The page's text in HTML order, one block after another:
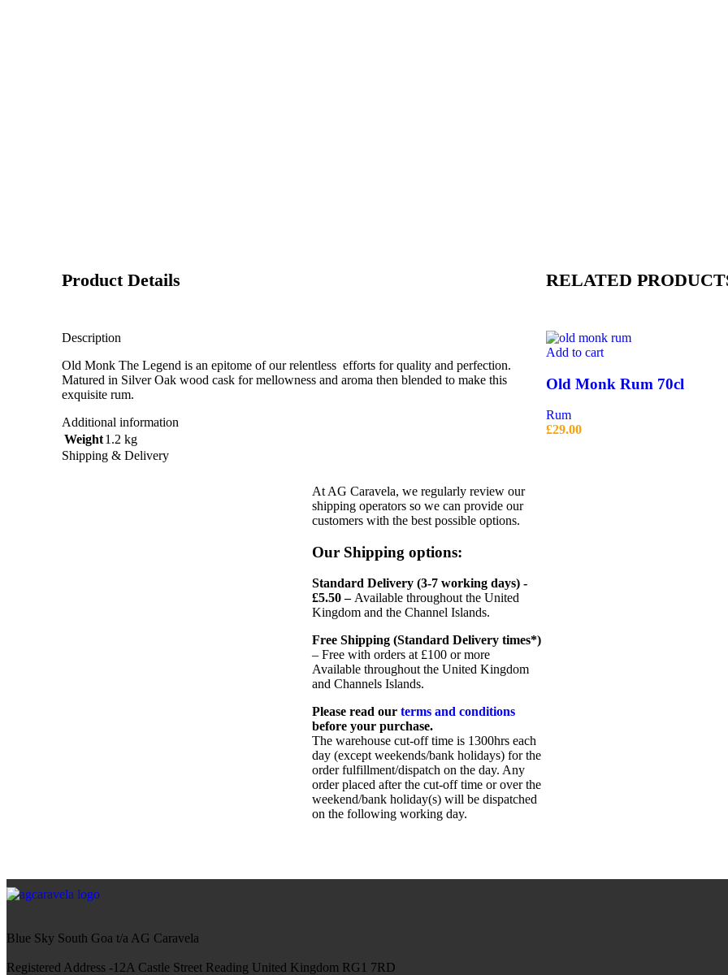
Product Details
Description
Old Monk The Legend is an epitome of our relentless efforts for quality and perfection.
Matured in Silver Oak wood cask for mellowness and aroma then blended to make this
exquisite rum.
Additional information
Weight1.2 kg
Shipping & Delivery
At AG Caravela, we regularly review our
shipping operators so we can provide our
customers with the best possible options.
Our Shipping options:
Standard Delivery (3-7 working days) -
£5.50 – Available throughout the United
Kingdom and the Channel Islands.
Free Shipping (Standard Delivery times*)
– Free with orders at £100 or more
Available throughout the United Kingdom
and Channels Islands.
Please read our terms and conditions
before your purchase.
The warehouse cut-off time is 1300hrs each
day (except weekends/bank holidays) for the
order fulfillment/dispatch on the day. Any
order placed after the cut-off time or over the
weekend/bank holiday(s) will be dispatched
on the following working day.
RELATED
Add to cart
Old Monk Rum 70cl
Rum
£29.00
Blue Sky South Goa t/a AG Caravela
Registered Address -12A Castle Street Reading United Kingdom RG1 7RD